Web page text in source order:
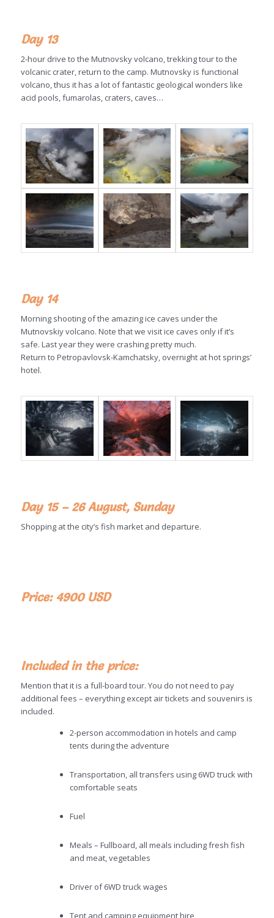
Day 13
2-hour drive to the Mutnovsky volcano, trekking tour to the
volcanic crater, return to the camp. Mutnovsky is functional
volcano, thus it has a lot of fantastic geological wonders like
acid pools, fumarolas, craters, caves…
Day 14
Morning shooting of the amazing ice caves under the
Mutnovskiy volcano. Note that we visit ice caves only if it’s
safe. Last year they were crashing pretty much.
Return to Petropavlovsk-Kamchatsky, overnight at hot springs’
hotel.
Day 15 – 26 August, Sunday
Shopping at the city’s fish market and departure.
Price: 4900 USD
Included in the price:
Mention that it is a full-board tour. You do not need to pay
additional fees – everything except air tickets and souvenirs is
included.
2-person accommodation in hotels and camp
tents during the adventure
Transportation, all transfers using 6WD truck with
comfortable seats
Fuel
Meals – Fullboard, all meals including fresh fish
and meat, vegetables
Driver of 6WD truck wages
Tent and camping equipment hire